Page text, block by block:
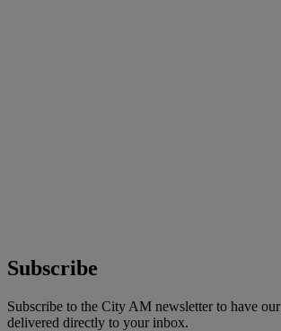
Subscribe
Subscribe to the City AM newsletter to have
delivered directly to your inbox.